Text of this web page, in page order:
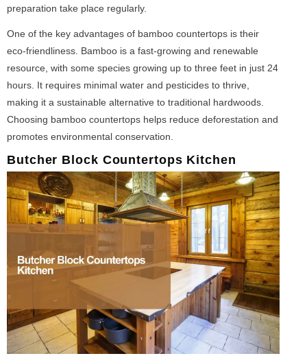
preparation take place regularly.
One of the key advantages of bamboo countertops is their
eco-friendliness. Bamboo is a fast-growing and renewable
resource, with some species growing up to three feet in just 24
hours. It requires minimal water and pesticides to thrive,
making it a sustainable alternative to traditional hardwoods.
Choosing bamboo countertops helps reduce deforestation and
promotes environmental conservation.
Butcher Block Countertops Kitchen